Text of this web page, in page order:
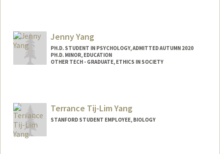
Mail Code: 6125
gyang08@stanford.edu
Jenny Yang
PH.D. STUDENT IN PSYCHOLOGY, ADMITTED AUTUMN 2020
PH.D. MINOR, EDUCATION
OTHER TECH - GRADUATE, ETHICS IN SOCIETY
jyifang@stanford.edu
Terrance Tij-Lim Yang
STANFORD STUDENT EMPLOYEE, BIOLOGY